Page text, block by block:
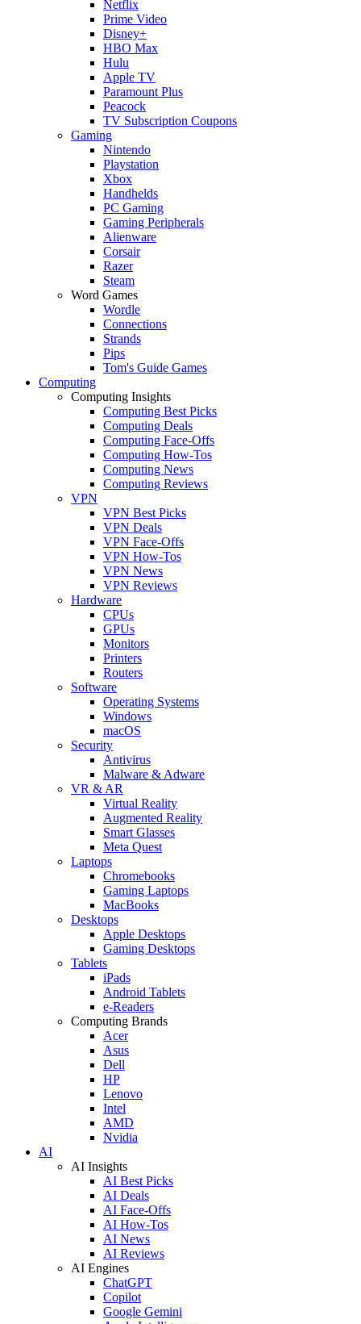
Netflix
Prime Video
Disney+
HBO Max
Hulu
Apple TV
Paramount Plus
Peacock
TV Subscription Coupons
Gaming
Nintendo
Playstation
Xbox
Handhelds
PC Gaming
Gaming Peripherals
Alienware
Corsair
Razer
Steam
Word Games
Wordle
Connections
Strands
Pips
Tom's Guide Games
Computing
Computing Insights
Computing Best Picks
Computing Deals
Computing Face-Offs
Computing How-Tos
Computing News
Computing Reviews
VPN
VPN Best Picks
VPN Deals
VPN Face-Offs
VPN How-Tos
VPN News
VPN Reviews
Hardware
CPUs
GPUs
Monitors
Printers
Routers
Software
Operating Systems
Windows
macOS
Security
Antivirus
Malware & Adware
VR & AR
Virtual Reality
Augmented Reality
Smart Glasses
Meta Quest
Laptops
Chromebooks
Gaming Laptops
MacBooks
Desktops
Apple Desktops
Gaming Desktops
Tablets
iPads
Android Tablets
e-Readers
Computing Brands
Acer
Asus
Dell
HP
Lenovo
Intel
AMD
Nvidia
AI
AI Insights
AI Best Picks
AI Deals
AI Face-Offs
AI How-Tos
AI News
AI Reviews
AI Engines
ChatGPT
Copilot
Google Gemini